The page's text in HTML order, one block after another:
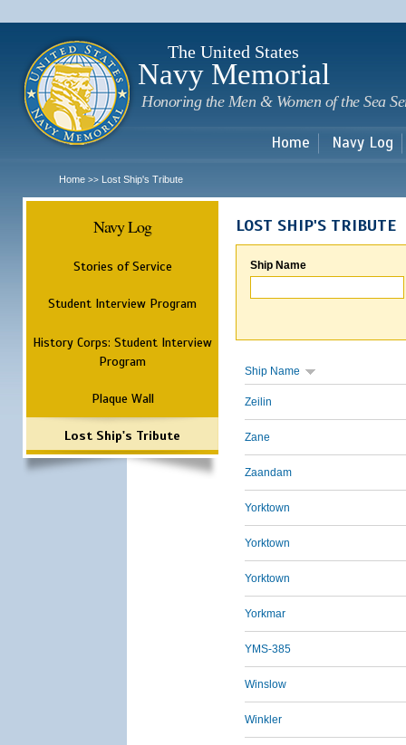
The United States
Navy Memorial
Honoring the Men & Women of the Sea
Home Navy Log
Home >> Lost Ship's Tribute
Navy Log
Stories of Service
Student Interview Program
History Corps: Student Interview
Program
Plaque Wall
Lost Ship's Tribute
LOST SHIP'S TRIBUTE
Ship Name
Ship Name
Zeilin
Zane
Zaandam
Yorktown
Yorktown
Yorktown
Yorkmar
YMS-385
Winslow
Winkler